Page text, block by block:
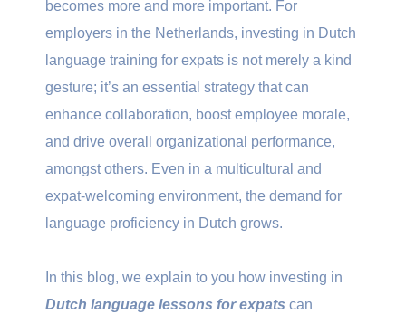
becomes more and more important. For
employers in the Netherlands, investing in Dutch
language training for expats is not merely a kind
gesture; it’s an essential strategy that can
enhance collaboration, boost employee morale,
and drive overall organizational performance,
amongst others. Even in a multicultural and
expat-welcoming environment, the demand for
language proficiency in Dutch grows.
In this blog, we explain to you how investing in
Dutch language lessons for expats can